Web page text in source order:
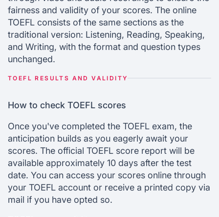
fairness and validity of your scores. The online
TOEFL consists of the same sections as the
traditional version: Listening, Reading, Speaking,
and Writing, with the format and question types
unchanged.
TOEFL RESULTS AND VALIDITY
How to check TOEFL scores
Once you've completed the TOEFL exam, the
anticipation builds as you eagerly await your
scores. The official TOEFL score report will be
available approximately 10 days after the test
date. You can access your scores online through
your TOEFL account or receive a printed copy via
mail if you have opted so.